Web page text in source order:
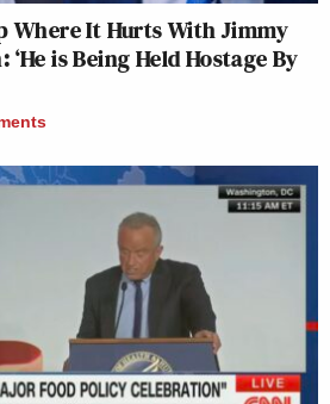
Where It Hurts With Jimmy
is Being Held Hostage By